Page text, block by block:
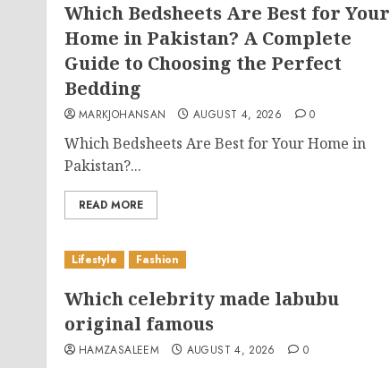
Which Bedsheets Are Best for Your
Home in Pakistan? A Complete
Guide to Choosing the Perfect
Bedding
MARKJOHANSAN AUGUST 4, 2026 0
Which Bedsheets Are Best for Your Home in
Pakistan?...
READ MORE
Lifestyle Fashion
Which celebrity made labubu
original famous
HAMZASALEEM AUGUST 4, 2026 0